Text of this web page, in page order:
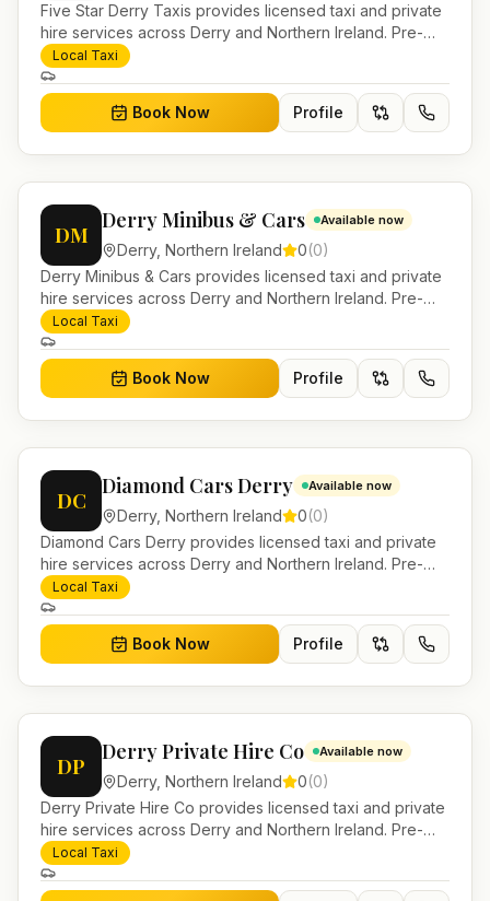
Five Star Derry Taxis provides licensed taxi and private
hire services across Derry and Northern Ireland. Pre-
bookable airport transfers, local journeys and account
work.
Local Taxi
Book Now Profile
DM
Derry Minibus & Cars Available now
Derry, Northern Ireland 0(0)
Derry Minibus & Cars provides licensed taxi and private
hire services across Derry and Northern Ireland. Pre-
bookable airport transfers, local journeys and account
work.
Local Taxi
Book Now Profile
DC
Diamond Cars Derry Available now
Derry, Northern Ireland 0(0)
Diamond Cars Derry provides licensed taxi and private
hire services across Derry and Northern Ireland. Pre-
bookable airport transfers, local journeys and account
work.
Local Taxi
Book Now Profile
DP
Derry Private Hire Co Available now
Derry, Northern Ireland 0(0)
Derry Private Hire Co provides licensed taxi and private
hire services across Derry and Northern Ireland. Pre-
bookable airport transfers, local journeys and account
work.
Local Taxi